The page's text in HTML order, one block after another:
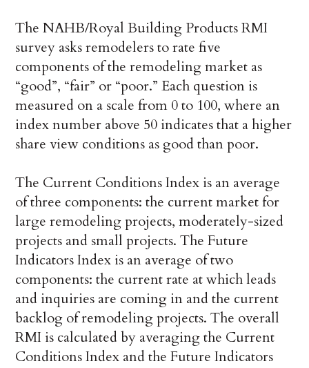
The NAHB/Royal Building Products RMI
survey asks remodelers to rate five
components of the remodeling market as
“good”, “fair” or “poor.” Each question is
measured on a scale from 0 to 100, where an
index number above 50 indicates that a higher
share view conditions as good than poor.
The Current Conditions Index is an average
of three components: the current market for
large remodeling projects, moderately-sized
projects and small projects. The Future
Indicators Index is an average of two
components: the current rate at which leads
and inquiries are coming in and the current
backlog of remodeling projects. The overall
RMI is calculated by averaging the Current
Conditions Index and the Future Indicators